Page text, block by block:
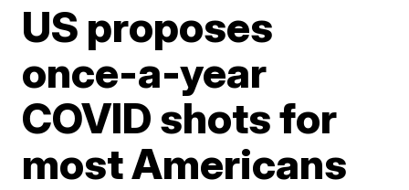
US proposes
once-a-year
COVID shots for
most Americans